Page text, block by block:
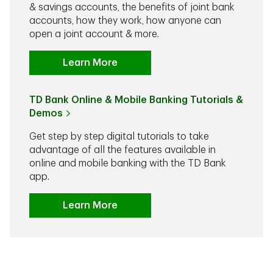
& savings accounts, the benefits of joint bank
accounts, how they work, how anyone can
open a joint account & more.
Learn More
TD Bank Online & Mobile Banking Tutorials &
Demos
Get step by step digital tutorials to take
advantage of all the features available in
online and mobile banking with the TD Bank
app.
Learn More